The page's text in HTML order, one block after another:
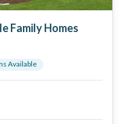
Family Homes
s Available